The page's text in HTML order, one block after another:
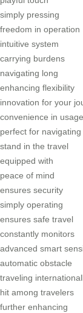
simply pressing
freedom in operation
intuitive system
carrying burdens
navigating long
enhancing flexibility
innovation for your
convenience in usage
perfect for navigating
stand in the travel
equipped with
peace of mind
ensures security
simply operating
ensures safe travel
constantly monitors
advanced smart
automatic obstacle
traveling
hit among travelers
further enhancing